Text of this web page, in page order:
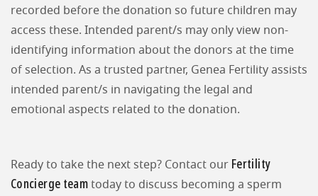
recorded before the donation so future children may
access these. Intended parent/s may only view non-
identifying information about the donors at the time
of selection. As a trusted partner, Genea Fertility assists
intended parent/s in navigating the legal and
emotional aspects related to the donation.
Ready to take the next step? Contact our Fertility
Concierge team today to discuss becoming a sperm